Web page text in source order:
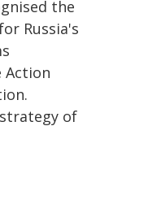
the
Russia's
Action
of